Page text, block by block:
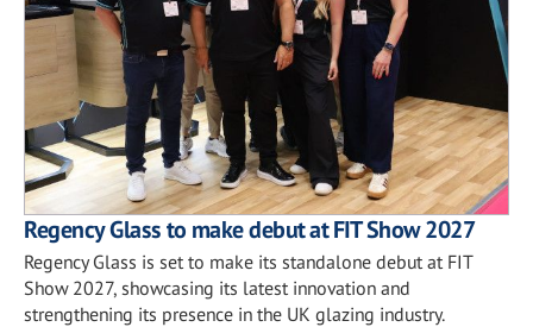
Regency Glass to make debut at FIT Show 2027
Regency Glass is set to make its standalone debut at FIT
Show 2027, showcasing its latest innovation and
strengthening its presence in the UK glazing industry.